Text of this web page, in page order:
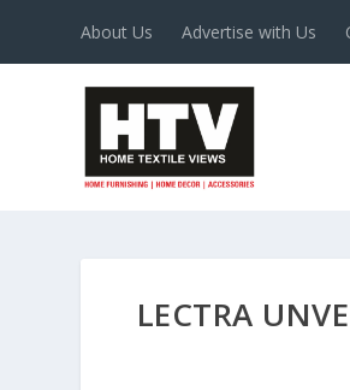
About Us Advertise with Us
LECTRA